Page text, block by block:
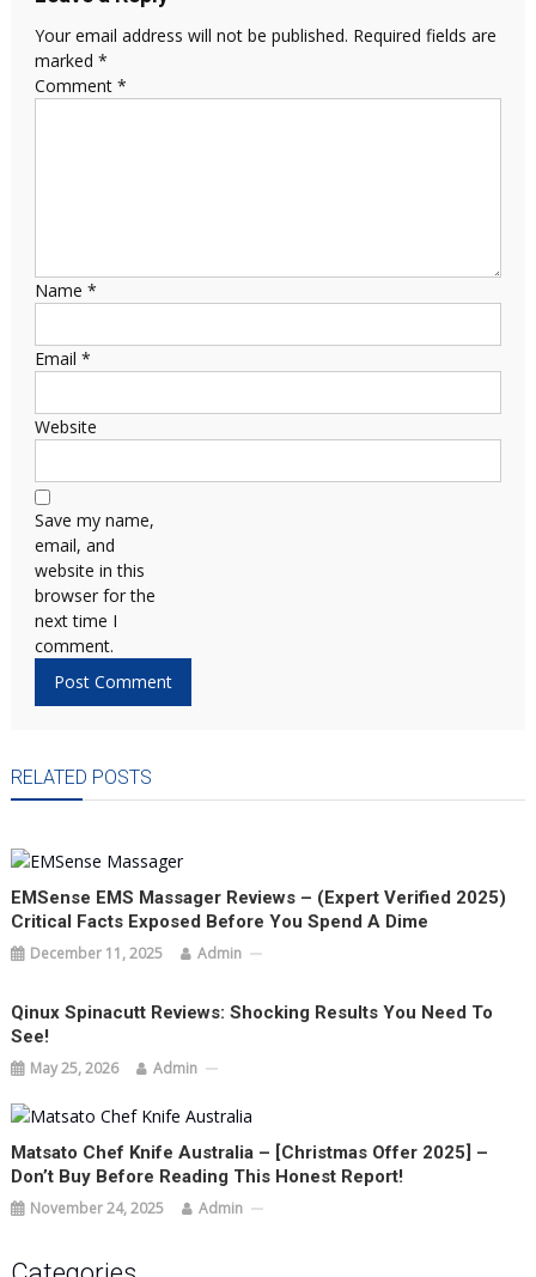
Your email address will not be published. Required fields are
marked *
Comment *
Name *
Email *
Website
Save my name,
email, and
website in this
browser for the
next time I
comment.
RELATED POSTS
EMSense EMS Massager Reviews – (Expert Verified 2025)
Critical Facts Exposed Before You Spend A Dime
December 11, 2025 Admin
Qinux Spinacutt Reviews: Shocking Results You Need To
See!
May 25, 2026 Admin
Matsato Chef Knife Australia – [Christmas Offer 2025] –
Don’t Buy Before Reading This Honest Report!
November 24, 2025 Admin